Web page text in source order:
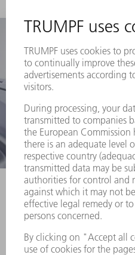
3D laser cutting machines
whether you need to cut
profiles or tubes – as a
processing, TRUMPF can
laser cutting machine for